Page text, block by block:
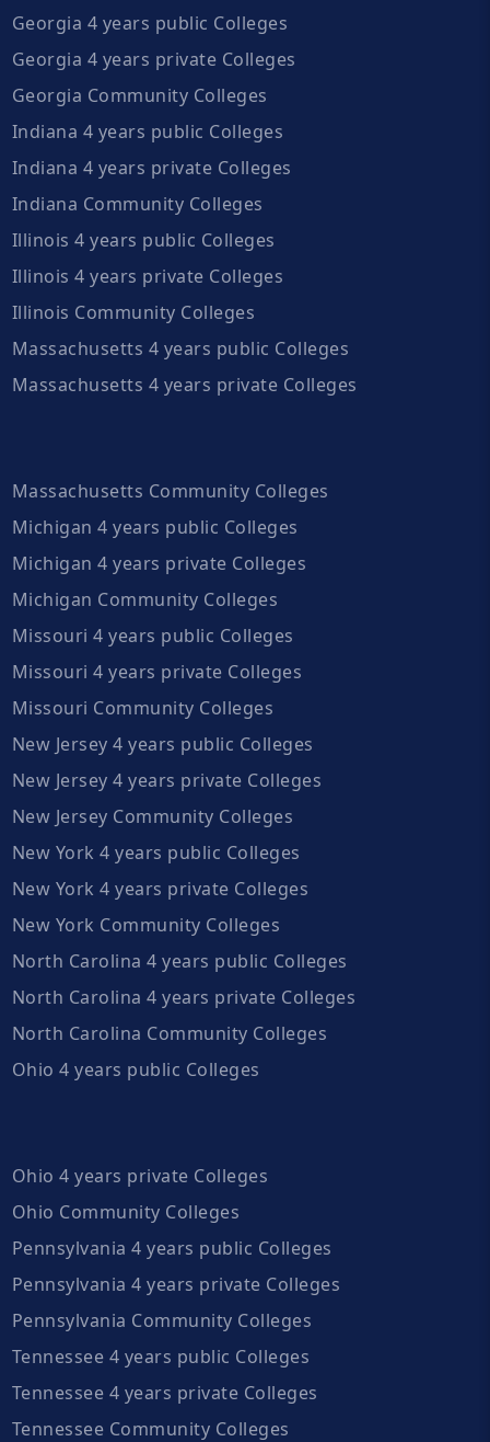
Georgia 4 years public Colleges
Georgia 4 years private Colleges
Georgia Community Colleges
Indiana 4 years public Colleges
Indiana 4 years private Colleges
Indiana Community Colleges
Illinois 4 years public Colleges
Illinois 4 years private Colleges
Illinois Community Colleges
Massachusetts 4 years public Colleges
Massachusetts 4 years private Colleges
Massachusetts Community Colleges
Michigan 4 years public Colleges
Michigan 4 years private Colleges
Michigan Community Colleges
Missouri 4 years public Colleges
Missouri 4 years private Colleges
Missouri Community Colleges
New Jersey 4 years public Colleges
New Jersey 4 years private Colleges
New Jersey Community Colleges
New York 4 years public Colleges
New York 4 years private Colleges
New York Community Colleges
North Carolina 4 years public Colleges
North Carolina 4 years private Colleges
North Carolina Community Colleges
Ohio 4 years public Colleges
Ohio 4 years private Colleges
Ohio Community Colleges
Pennsylvania 4 years public Colleges
Pennsylvania 4 years private Colleges
Pennsylvania Community Colleges
Tennessee 4 years public Colleges
Tennessee 4 years private Colleges
Tennessee Community Colleges